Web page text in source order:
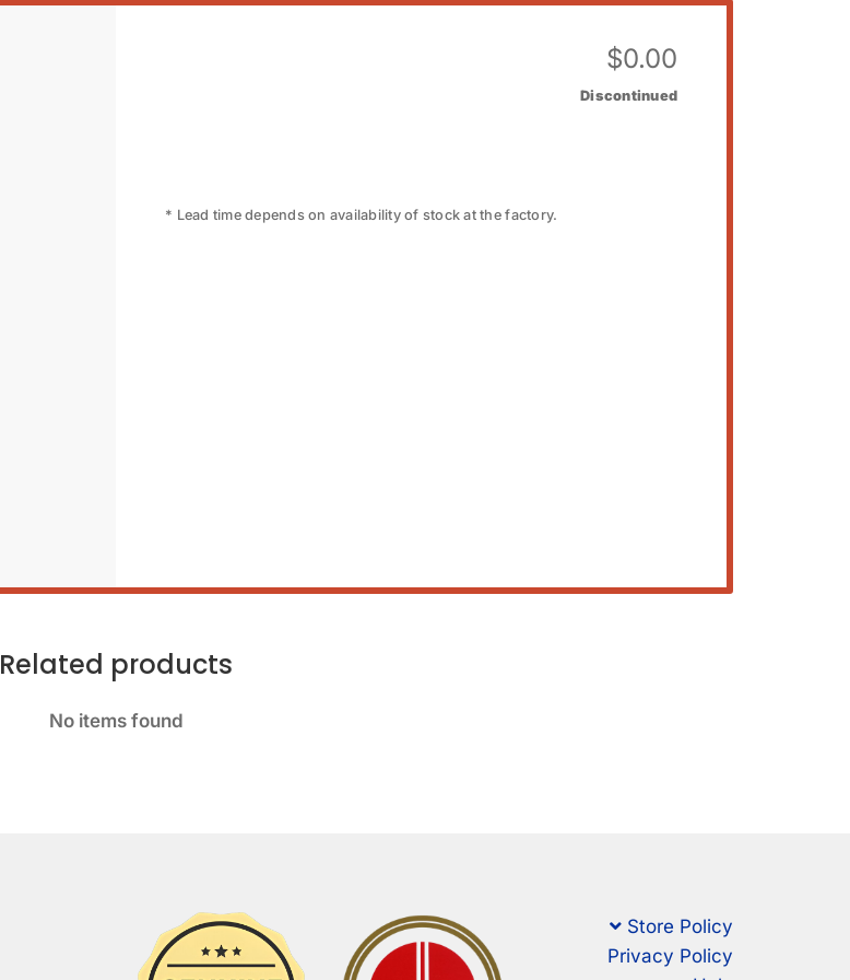
$0.00
Discontinued
* Lead time depends on availability of stock at the factory.
Related products
No items found
Store Policy
Privacy Policy